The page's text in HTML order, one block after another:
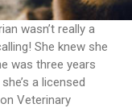
wasn’t really a
She knew she
was three years
a licensed
Veterinary